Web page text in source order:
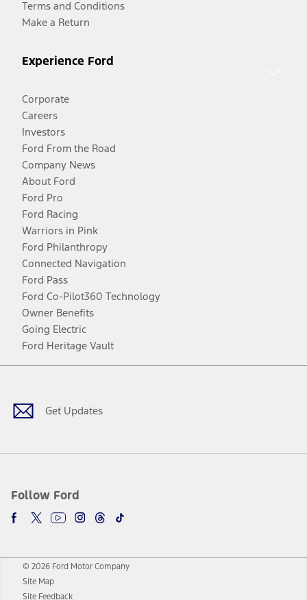
Terms and Conditions
Make a Return
Experience Ford
Corporate
Careers
Investors
Ford From the Road
Company News
About Ford
Ford Pro
Ford Racing
Warriors in Pink
Ford Philanthropy
Connected Navigation
Ford Pass
Ford Co-Pilot360 Technology
Owner Benefits
Going Electric
Ford Heritage Vault
Get Updates
Follow Ford
Facebook
TwitterYoutubeInstagram
Threads
TikTok
© 2026 Ford Motor Company
Site Map
Site Feedback